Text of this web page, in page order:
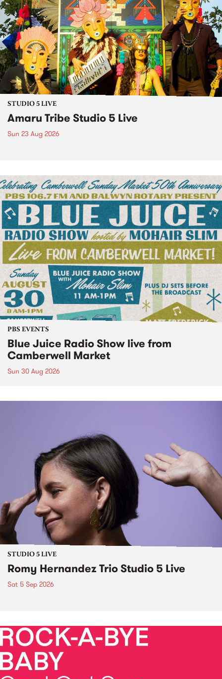
STUDIO 5 LIVE
Amaru Tribe Studio 5 Live
Sun 23 Aug 2026
PBS EVENTS
Blue Juice Radio Show live from
Camberwell Market
Sun 30 Aug 2026
STUDIO 5 LIVE
Romy Hernandez Trio Studio 5 Live
Sat 5 Sep 2026